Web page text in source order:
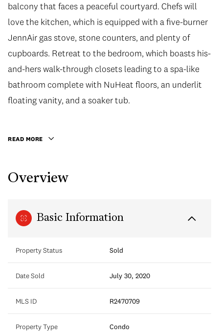
balcony that faces a peaceful courtyard. Chefs will
love the kitchen, which is equipped with a five-burner
JennAir gas stove, stone counters, and plenty of
cupboards. Retreat to the bedroom, which boasts his-
and-hers walk-through closets leading to a spa-like
bathroom complete with NuHeat floors, an underlit
floating vanity, and a soaker tub.
READ MORE
Overview
Basic Information
Property Status Sold
Date Sold July 30, 2020
MLS ID R2470709
Property Type Condo